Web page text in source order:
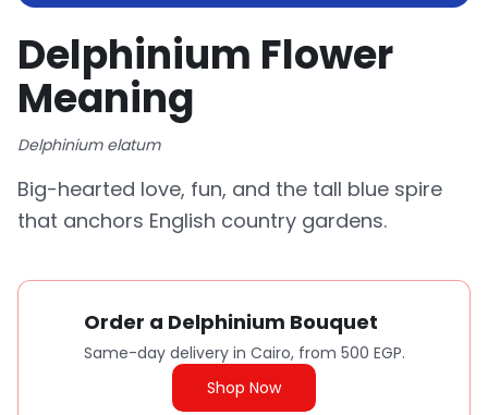
Delphinium Flower
Meaning
Delphinium elatum
Big-hearted love, fun, and the tall blue spire
that anchors English country gardens.
Order a Delphinium Bouquet
Same-day delivery in Cairo, from 500 EGP.
Shop Now